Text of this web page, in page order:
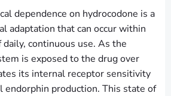
dependence on hydrocodone is a
adaptation that can occur within
continuous use. As the
is exposed to the drug over
its internal receptor sensitivity
endorphin production. This state of